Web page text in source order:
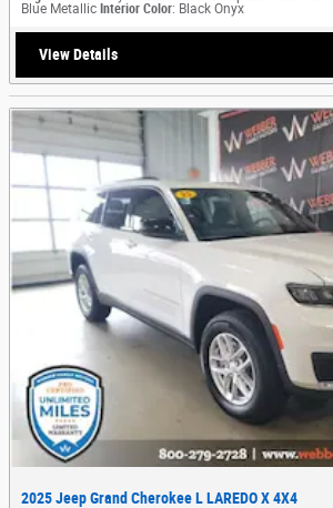
Blue Metallic Interior Color: Black Onyx
View Details
2025 Jeep Grand Cherokee L LAREDO X 4X4